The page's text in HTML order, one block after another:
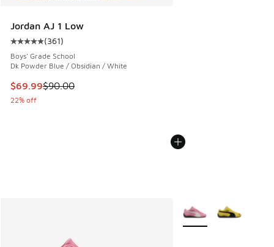
Jordan AJ 1 Low
Average customer rating - [5 out of 5 stars], 361 reviews
(361)
Boys' Grade School
Dk Powder Blue / Obsidian / White
This item is on sale. Price dropped from $90.00 to $69.99
$69.99$90.00
22% off
More Colors Available